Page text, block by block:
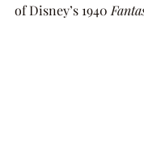
of Disney’s 1940